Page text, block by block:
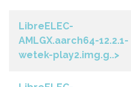
LibreELEC-
AMLGX.aarch64-12.2.1-
wetek-play2.img.g..>